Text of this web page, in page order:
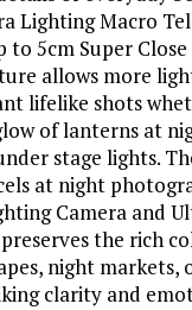
Lighting Macro
to 5cm Super Close
allows more
lifelike shots
of lanterns at
stage lights.
at night
Camera and
the rich
night markets,
clarity and